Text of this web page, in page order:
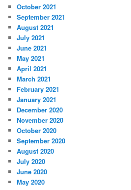
October 2021
September 2021
August 2021
July 2021
June 2021
May 2021
April 2021
March 2021
February 2021
January 2021
December 2020
November 2020
October 2020
September 2020
August 2020
July 2020
June 2020
May 2020